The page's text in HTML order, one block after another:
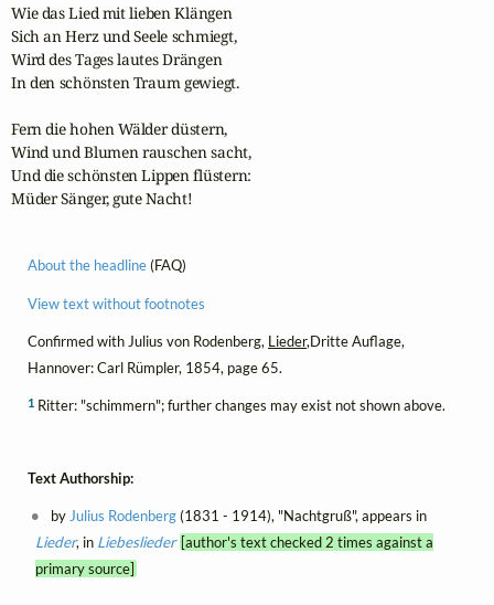
Wie das Lied mit lieben Klängen
Sich an Herz und Seele schmiegt,
Wird des Tages lautes Drängen
In den schönsten Traum gewiegt.
Fern die hohen Wälder düstern,
Wind und Blumen rauschen sacht,
Und die schönsten Lippen flüstern:
Müder Sänger, gute Nacht!
About the headline(FAQ)
View text without footnotes
Confirmed with Julius von Rodenberg, Lieder,Dritte Auflage,
Hannover: Carl Rümpler, 1854, page 65.
1 Ritter: "schimmern"; further changes may exist not shown above.
Text Authorship:
by Julius Rodenberg(1831 - 1914), "Nachtgruß", appears in
Lieder, in Liebeslieder [author's text checked 2 times against a
primary source]